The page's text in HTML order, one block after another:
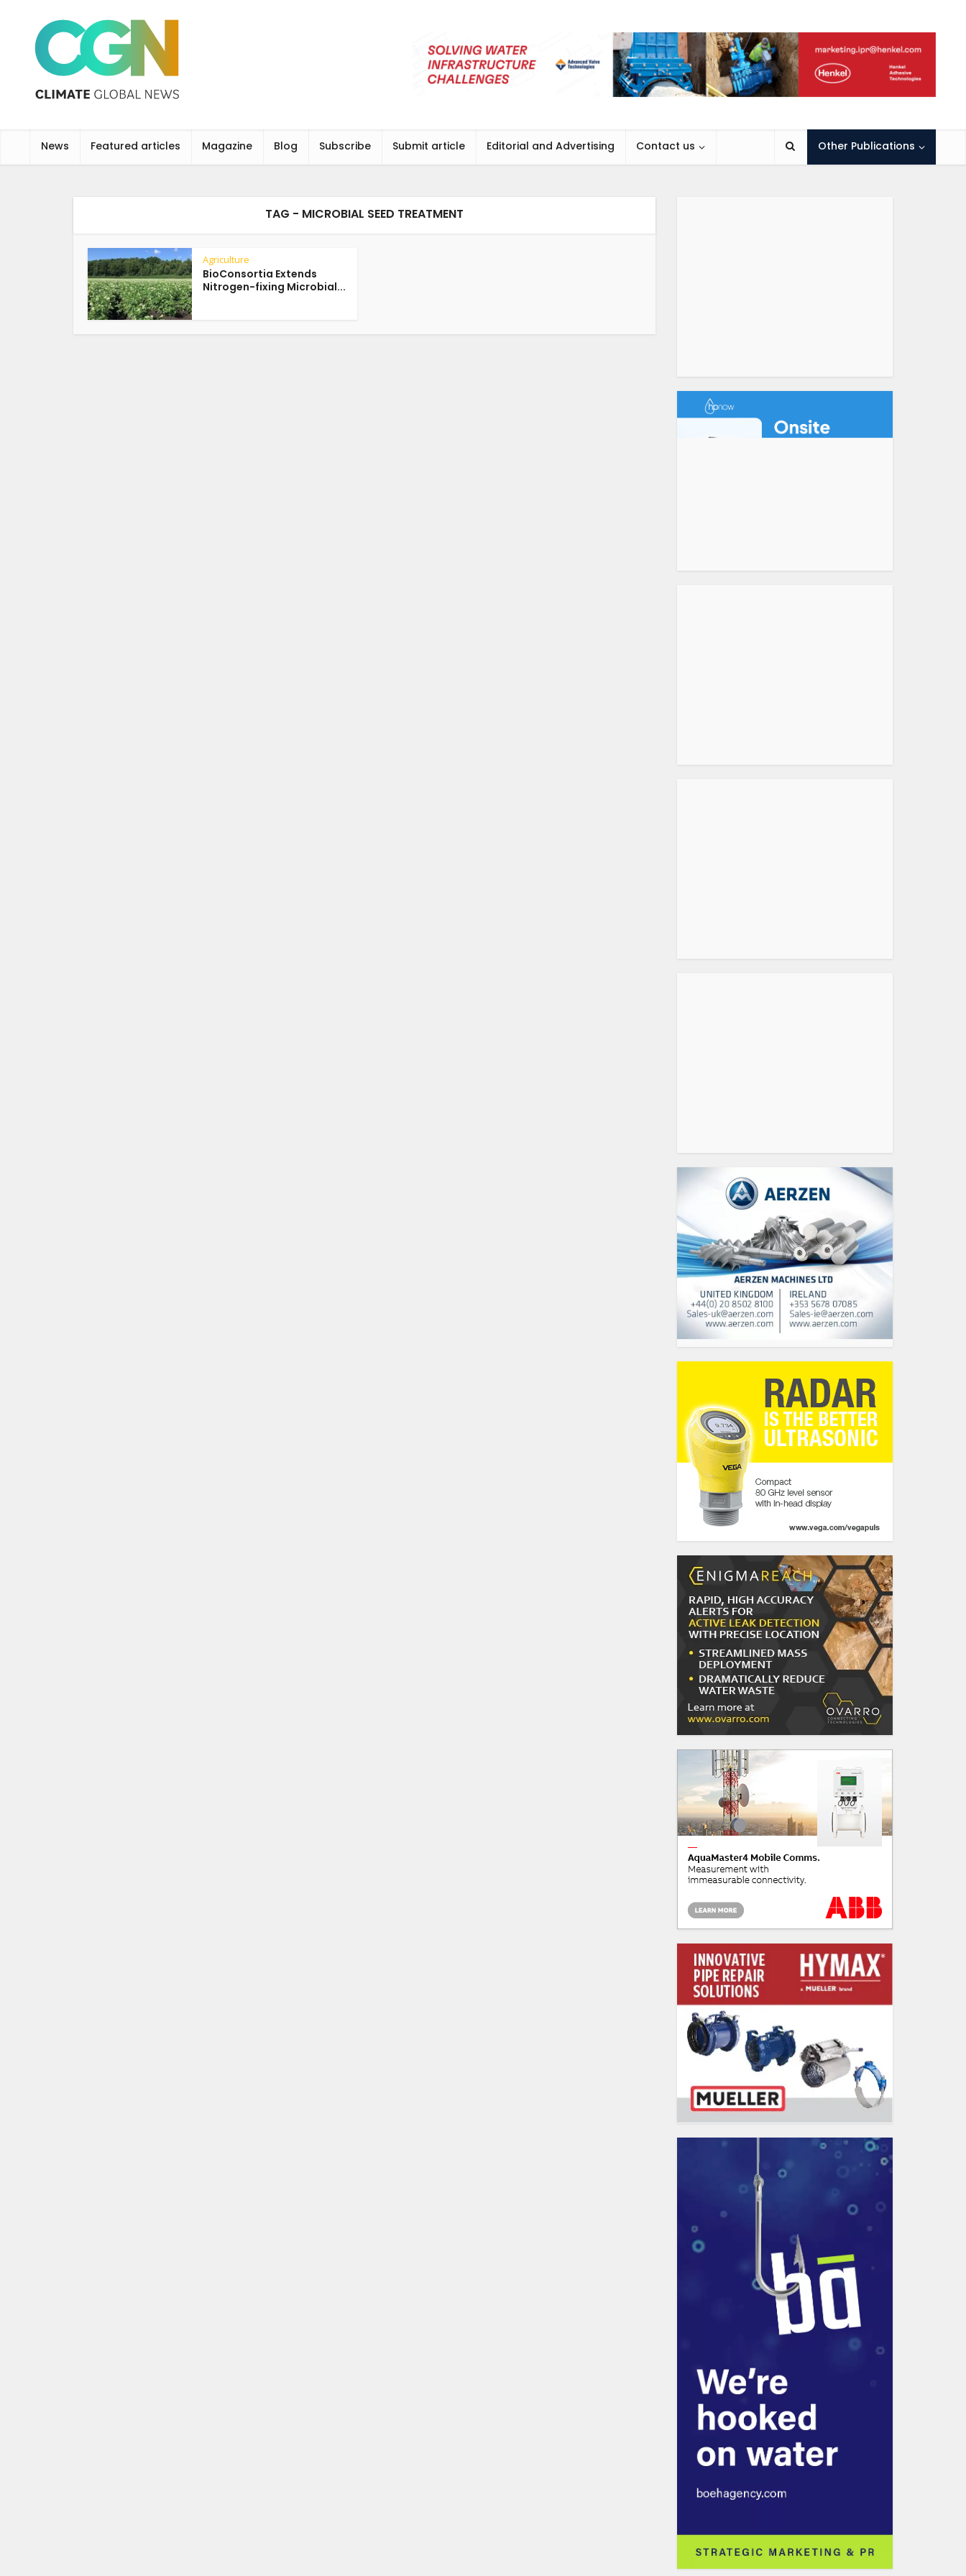
News Featured articles Magazine Blog Subscribe Submit article Editorial and Advertising Contact us Other Publications
TAG - MICROBIAL SEED TREATMENT
Agriculture
BioConsortia Extends
Nitrogen-fixing Microbial...